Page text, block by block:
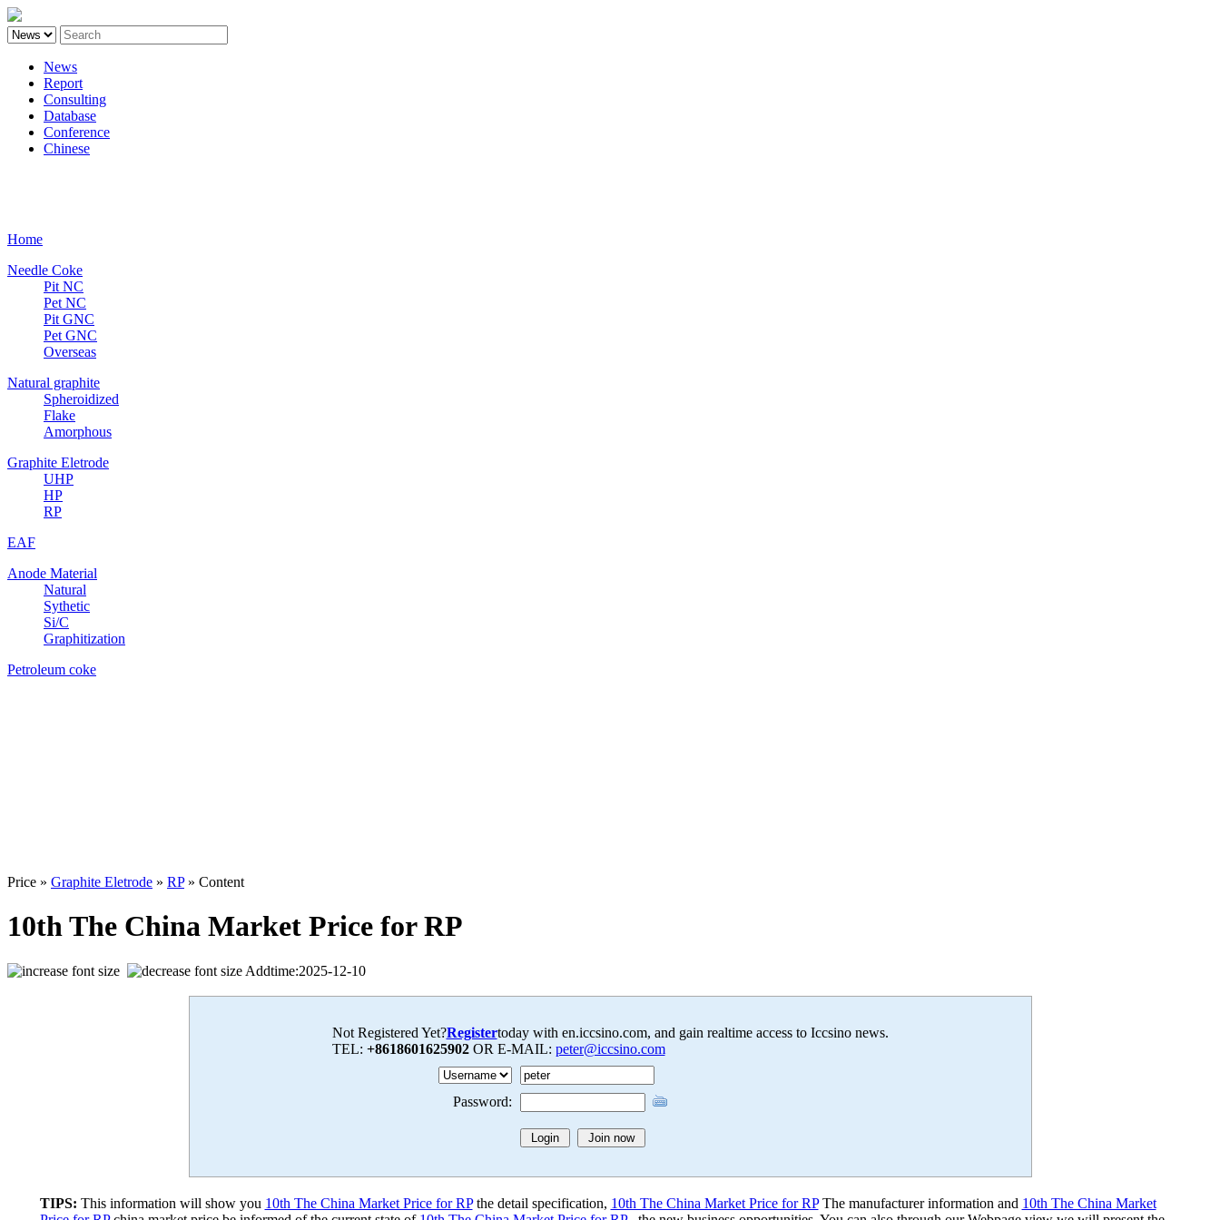
News
Report
Consulting
Database
Conference
Chinese
Home
Needle Coke
Pit NC
Pet NC
Pit GNC
Pet GNC
Overseas
Natural graphite
Spheroidized
Flake
Amorphous
Graphite Eletrode
UHP
HP
RP
EAF
Anode Material
Natural
Sythetic
Si/C
Graphitization
Petroleum coke
Price » Graphite Eletrode » RP» Content
10th The China Market Price for RP
Addtime:2025-12-10
Not Registered Yet?Registertoday with en.iccsino.com, and gain realtime access to Iccsino news.
TEL: +8618601625902 OR E-MAIL: peter@iccsino.com
Password:
TIPS: This information will show you 10th The China Market Price for RPthe detail specification, 10th The China Market Price for RPThe manufacturer information and 10th The China Market